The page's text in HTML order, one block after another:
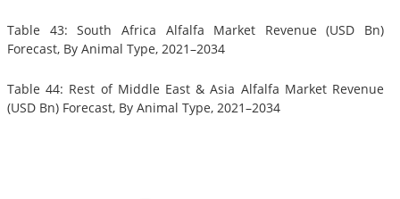
Table 43: South Africa Alfalfa Market Revenue (USD Bn)
Forecast, By Animal Type, 2021–2034
Table 44: Rest of Middle East & Asia Alfalfa Market Revenue
(USD Bn) Forecast, By Animal Type, 2021–2034